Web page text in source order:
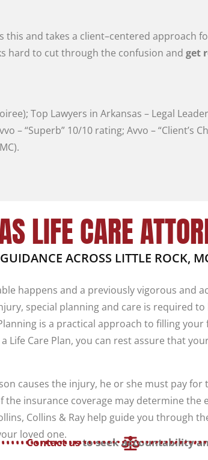
this and takes a client–centered approach
hard to cutthrough the confusion and get
); Top Lawyers in Arkansas – Legal
–“Superb” 10/10 rating; Avvo –“Client’s
).
LIFE CARE
GUIDANCE ACROSS LITTLE ROCK,
happens and a previously vigorous and
special planning and care is required
is a practical approach to filling
Life Care Plan, you can rest assure that
causes the injury, he or she must pay for
the insurance coverage may determine the
Collins & Ray help guide you through
loved one.
Contact usto seek accountability